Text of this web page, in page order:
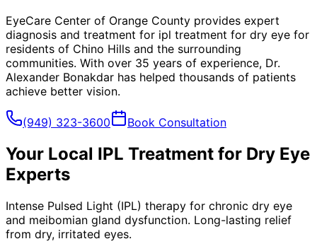
EyeCare Center of Orange County provides expert
diagnosis and treatment for ipl treatment for dry eye for
residents of Chino Hills and the surrounding
communities. With over 35 years of experience, Dr.
Alexander Bonakdar has helped thousands of patients
achieve better vision.
(949) 323-3600 Book Consultation
Your Local IPL Treatment for Dry Eye
Experts
Intense Pulsed Light (IPL) therapy for chronic dry eye
and meibomian gland dysfunction. Long-lasting relief
from dry, irritated eyes.